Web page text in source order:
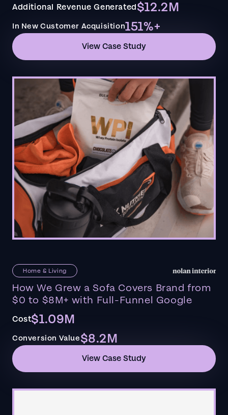
Additional Revenue Generated$12.2M
In New Customer Acquisition151%+
View Case Study
Home & Living
How We Grew a Sofa Covers Brand from
$0 to $8M+ with Full-Funnel Google
Cost$1.09M
Conversion Value$8.2M
View Case Study